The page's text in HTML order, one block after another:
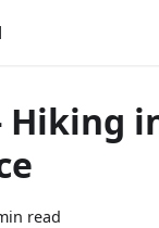
Hiking
read